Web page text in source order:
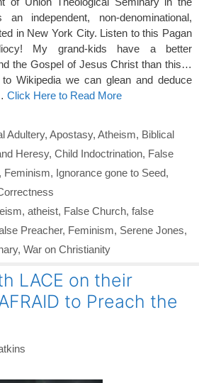
independent, non-denominational,
in New York City. Listen to this Pagan
My grand-kids have a better
the Gospel of Jesus Christ than this…
Wikipedia we can glean and deduce
Click Here to Read More
Adultery, Apostasy, Atheism, Biblical
Heresy, Child Indoctrination, False
, Feminism, Ignorance gone to Seed,
, atheist, False Church, false
Preacher, Feminism, Serene Jones,
, War on Christianity
LACE on their
to Preach the